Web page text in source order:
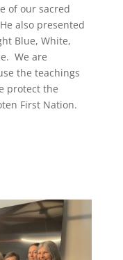
of our sacred
also presented
Blue, White,
We are
the teachings
protect the
First Nation.